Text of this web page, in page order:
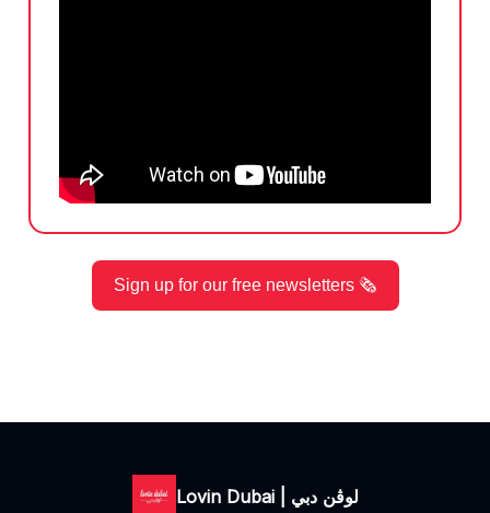
Sign up for our free newsletters 🗞️
Lovin Dubai | لوڤن دبي